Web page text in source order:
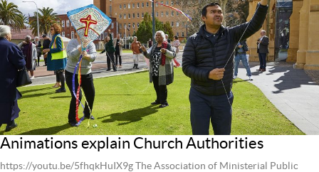
Animations explain Church Authorities
https://youtu.be/5fhqkHuIX9g The Association of Ministerial Public